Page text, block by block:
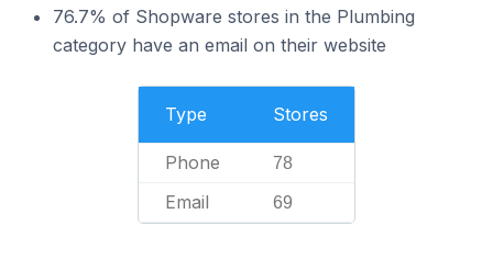
76.7% of Shopware stores in the Plumbing
category have an email on their website
Type Stores
Phone 78
Email 69